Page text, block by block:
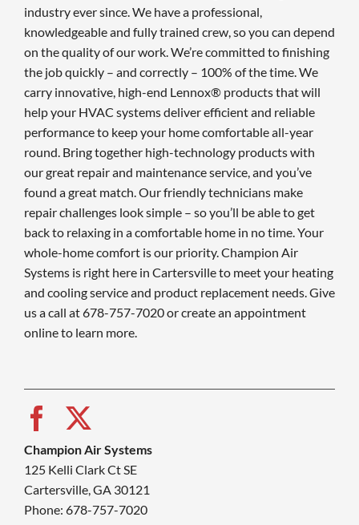
industry ever since. We have a professional,
knowledgeable and fully trained crew, so you can depend
on the quality of our work. We’re committed to finishing
the job quickly – and correctly – 100% of the time. We
carry innovative, high-end Lennox® products that will
help your HVAC systems deliver efficient and reliable
performance to keep your home comfortable all-year
round. Bring together high-technology products with
our great repair and maintenance service, and you’ve
found a great match. Our friendly technicians make
repair challenges look simple – so you’ll be able to get
back to relaxing in a comfortable home in no time. Your
whole-home comfort is our priority. Champion Air
Systems is right here in Cartersville to meet your heating
and cooling service and product replacement needs. Give
us a call at 678-757-7020 or create an appointment
online to learn more.
Champion Air Systems
125 Kelli Clark Ct SE
Cartersville, GA 30121
Phone: 678-757-7020